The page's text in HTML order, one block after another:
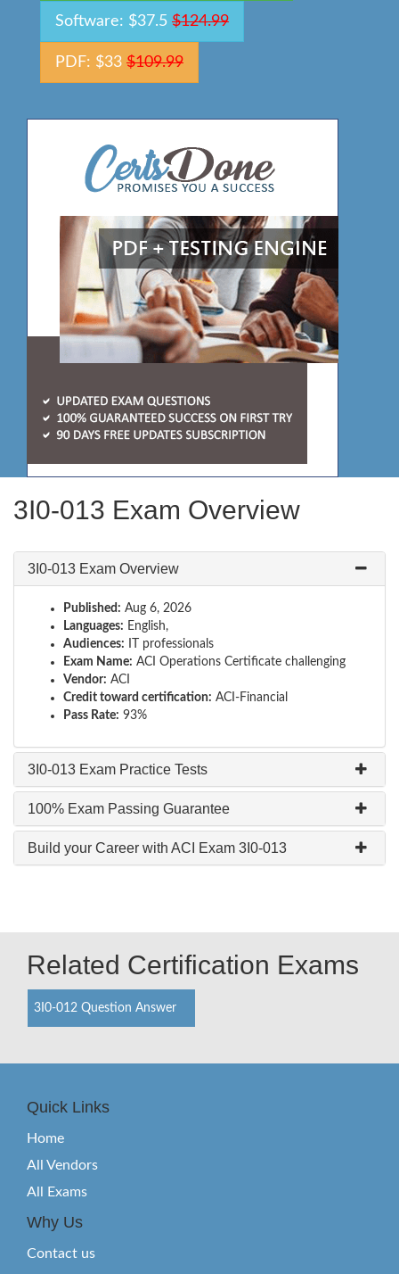
Software: $37.5 $124.99
PDF: $33 $109.99
3I0-013 Exam Overview
3I0-013 Exam Overview
Published: Aug 6, 2026
Languages: English,
Audiences: IT professionals
Exam Name: ACI Operations Certificate challenging
Vendor: ACI
Credit toward certification: ACI-Financial
Pass Rate: 93%
3I0-013 Exam Practice Tests
100% Exam Passing Guarantee
Build your Career with ACI Exam 3I0-013
Related Certification Exams
3I0-012 Question Answer
Quick Links
Home
All Vendors
All Exams
Why Us
Contact us